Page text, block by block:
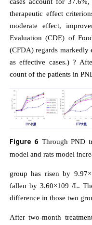
therapeutic effect
moderate effect,
Evaluation (CDE) of
(CFDA) regards markedly
as effective cases.) ?
count of the patients in
Figure 6 Through PND
model and rats model
group has risen by
fallen by 3.60×109 /L.
difference in those two
After two-month